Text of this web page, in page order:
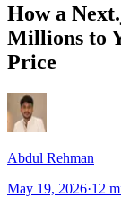
How a
Millions to
Price
Abdul Rehman
May 19, 2026·12